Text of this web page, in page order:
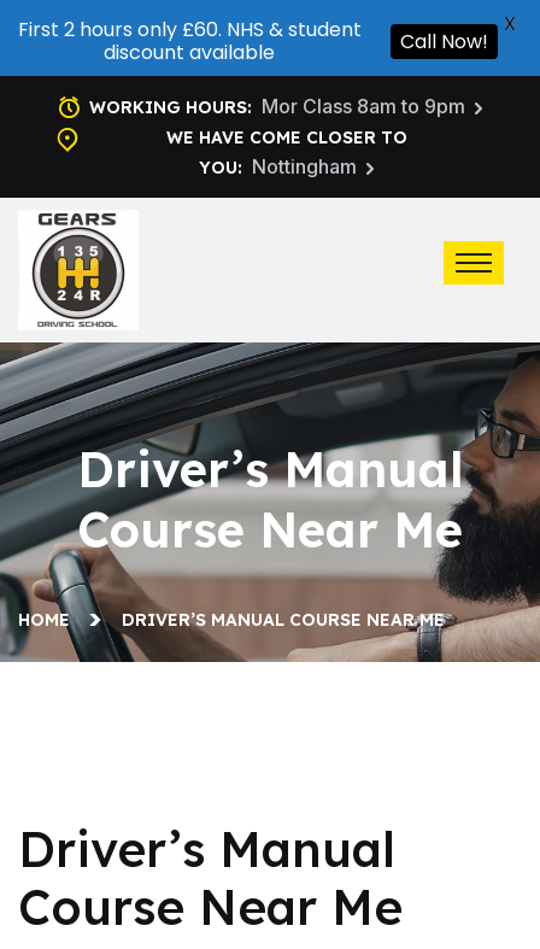
WORKING HOURS: Mor Class 8am to 9pm
WE HAVE COME CLOSER TO
YOU: Nottingham
Driver’s Manual
Course Near Me
HOME DRIVER’S MANUAL COURSE NEAR ME
Driver’s Manual
Course Near Me
First 2 hours only £60. NHS & student
discount available
Call Now!
X